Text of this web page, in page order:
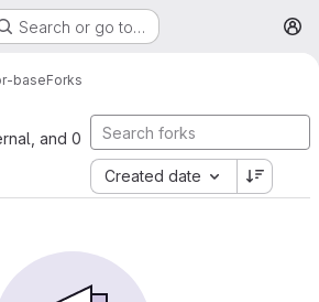
Search or go to…
baseForks
and 0
Created date